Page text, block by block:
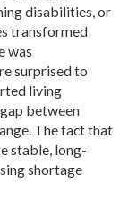
disabilities, or
transformed
was
surprised to
living
between
The fact that
stable, long-
shortage